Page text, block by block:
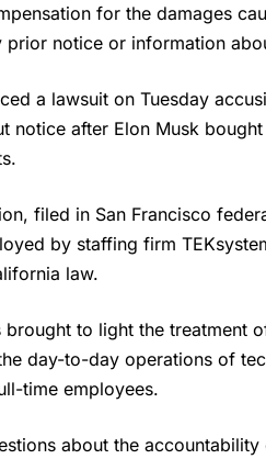
for the damages
prior notice or information
a lawsuit on Tuesday
notice after Elon Musk
filed in San Francisco
by staffing firm
law.
brought to light the treatment
day-to-day operations of
time employees.
about the